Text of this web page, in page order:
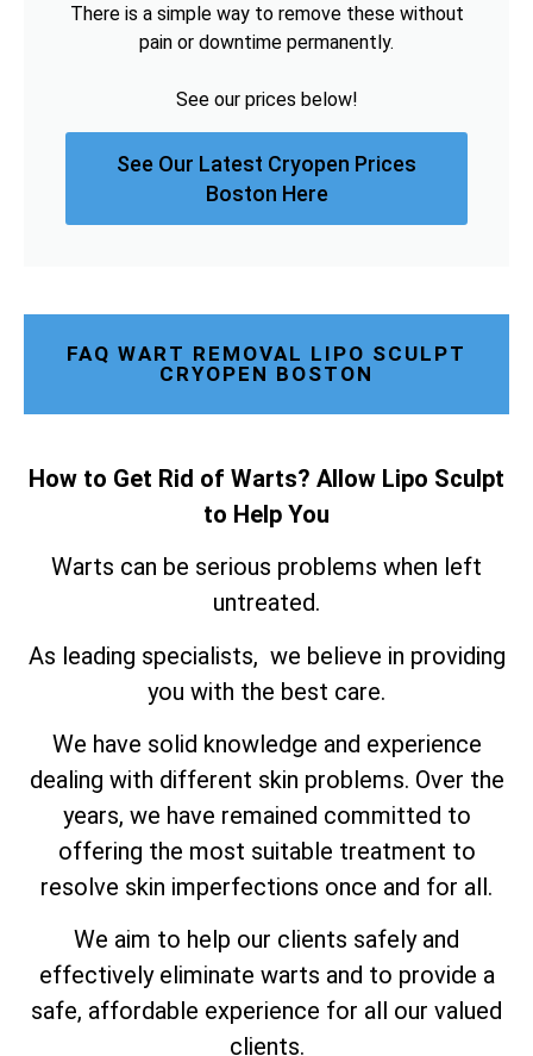
There is a simple way to remove these without
pain or downtime permanently.
See our prices below!
See Our Latest Cryopen Prices
Boston Here
FAQ WART REMOVAL LIPO SCULPT
CRYOPEN BOSTON
How to Get Rid of Warts? Allow Lipo Sculpt
to Help You
Warts can be serious problems when left
untreated.
As leading specialists, we believe in providing
you with the best care.
We have solid knowledge and experience
dealing with different skin problems. Over the
years, we have remained committed to
offering the most suitable treatment to
resolve skin imperfections once and for all.
We aim to help our clients safely and
effectively eliminate warts and to provide a
safe, affordable experience for all our valued
clients.